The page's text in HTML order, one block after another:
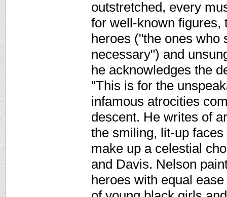
outstretched, every
for well-known figures,
heroes ("the ones who
necessary") and
he acknowledges the
"This is for the
infamous atrocities
descent. He writes of
the smiling, lit-up
make up a celestial
and Davis. Nelson
heroes with equal